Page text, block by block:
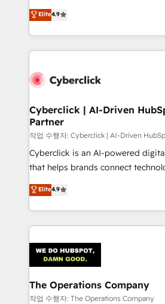
we blend strategy, creativity, and
organisations scale smarter and
healthcare, real estate, and other
150+ HubSpot-certified experts,
solutions to complex GTM and
Our Expertise 🔹 Onboarding & Implementation:
tailored to your GTM motion. 🔹 Migrations:
from other CRMs to HubSpot
downtime. 🔹 RevOps Strategy: Align teams,
processes, and data to drive
Integrations: Connect HubSpot
for better adoption. 🔹 Custom Solutions: Build
SOC 2 Type II and ISO 27001
our commitment to data security
Elite4.9
Cyberclick | AI-Driven
Partner
작업 수행자: Cyberclick | AI-Driven
Cyberclick is an AI-powered
that helps brands connect
creativity to achieve measurable
Barcelona and operating across
the UK, we support global
smarter marketing, sales, and
Iberia (Spain & Portugal), we
with intelligent automation to
growth. Our multidisciplinary
that simplify complexity, boost
Elite4.9
The Operations Company
작업 수행자: The Operations Company